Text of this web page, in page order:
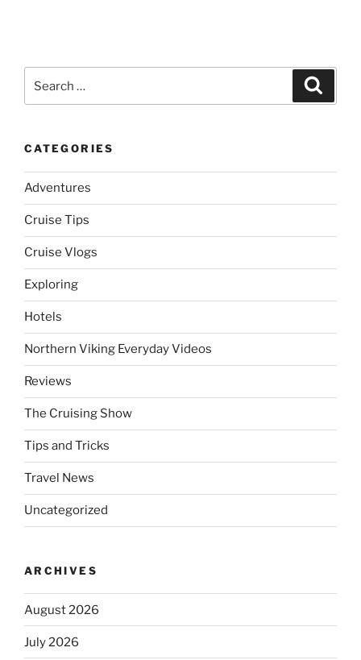
for:
CATEGORIES
Adventures
Cruise Tips
Cruise Vlogs
Exploring
Hotels
Northern Viking Everyday Videos
Reviews
The Cruising Show
Tips and Tricks
Travel News
Uncategorized
ARCHIVES
August 2026
July 2026